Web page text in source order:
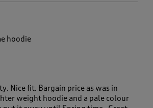
hoodie
Nice fit. Bargain price as was in
weight hoodie and a pale colour